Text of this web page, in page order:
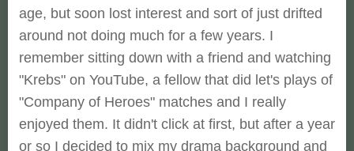
age, but soon lost interest and sort of just drifted
around not doing much for a few years. I
remember sitting down with a friend and watching
"Krebs" on YouTube, a fellow that did let's plays of
"Company of Heroes" matches and I really
enjoyed them. It didn't click at first, but after a year
or so I decided to mix my drama background and